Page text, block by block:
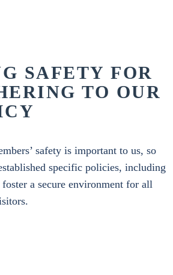
SAFETY FOR
TO OUR
safety is important to us, so
specific policies, including
a secure environment for all